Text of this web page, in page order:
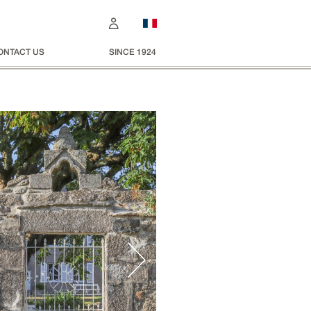
US SINCE 1924